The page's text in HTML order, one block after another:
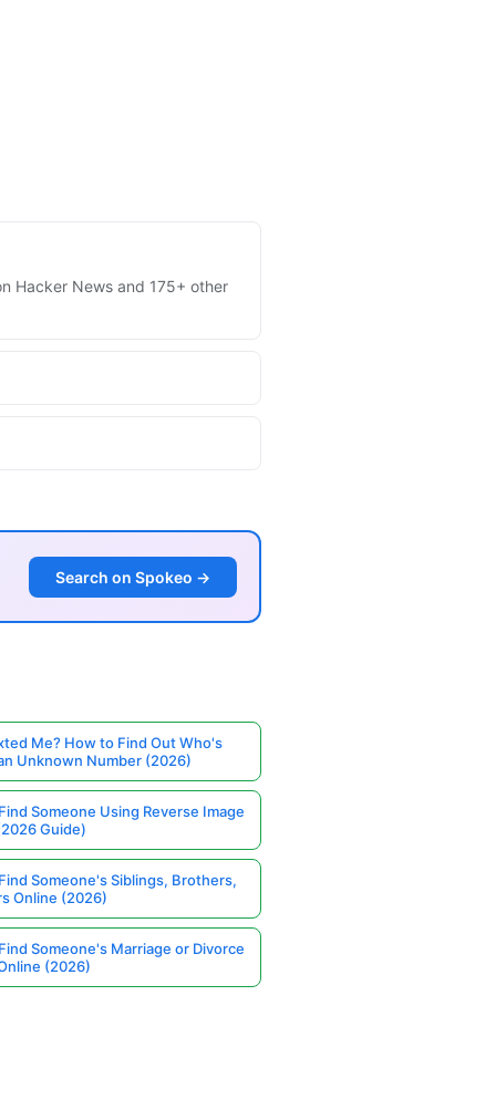
Hacker News and 175+ other
Search on Spokeo →
Me? How to Find Out Who's
Unknown Number (2026)
Someone Using Reverse Image
Guide)
Someone's Siblings, Brothers,
Online (2026)
Someone's Marriage or Divorce
(2026)